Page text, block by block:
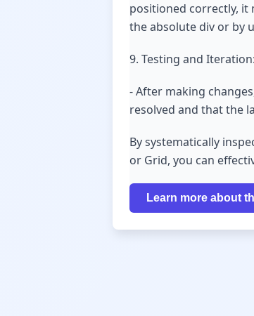
positioned correctly, it
the absolute div or by
9. Testing and Iteration:
- After making
resolved and that the
By systematically
or Grid, you can
Learn more about